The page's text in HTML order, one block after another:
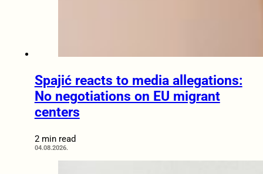
Spajić reacts to media allegations:
No negotiations on EU migrant
centers
2 min read
04.08.2026.